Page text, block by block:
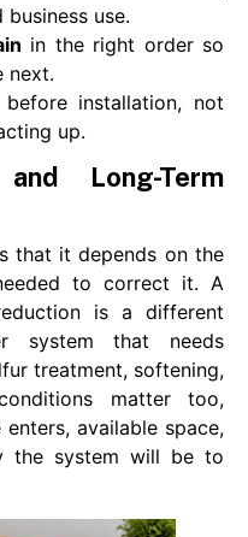
use.
in the right order so
next.
before installation, not
up.
Long-Term
that it depends on the
to correct it. A
is a different
system that needs
treatment, softening,
matter too,
available space,
the system will be to